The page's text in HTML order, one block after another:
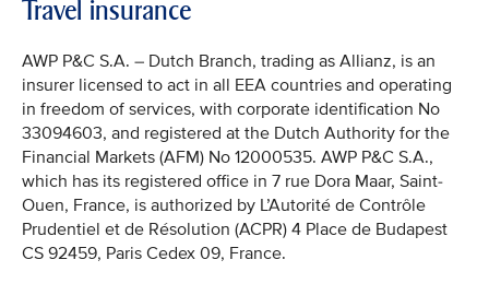
Travel insurance
AWP P&C S.A. – Dutch Branch, trading as Allianz, is an
insurer licensed to act in all EEA countries and operating
in freedom of services, with corporate identification No
33094603, and registered at the Dutch Authority for the
Financial Markets (AFM) No 12000535. AWP P&C S.A.,
which has its registered office in 7 rue Dora Maar, Saint-
Ouen, France, is authorized by L’Autorité de Contrôle
Prudentiel et de Résolution (ACPR) 4 Place de Budapest
CS 92459, Paris Cedex 09, France.